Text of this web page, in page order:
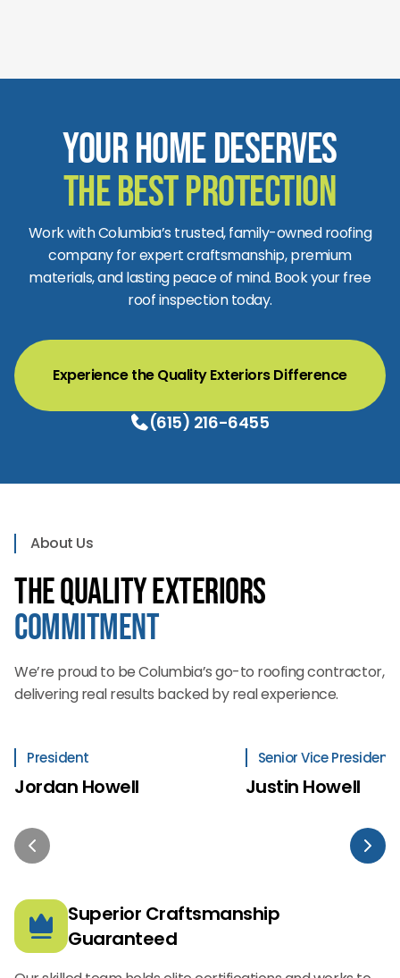
Your Home Deserves
the Best Protection
Work with Columbia’s trusted, family-owned roofing
company for expert craftsmanship, premium
materials, and lasting peace of mind. Book your free
roof inspection today.
Experience the Quality Exteriors Difference
(615) 216-6455
About Us
The Quality Exteriors
Commitment
We’re proud to be Columbia’s go-to roofing contractor,
delivering real results backed by real experience.
President
Jordan Howell
Senior Vice President
Justin Howell
Superior Craftsmanship
Guaranteed